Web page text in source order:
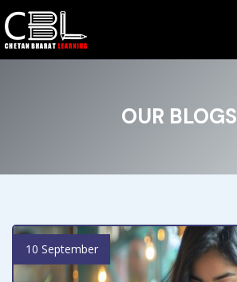
OUR BLOGS
10 September